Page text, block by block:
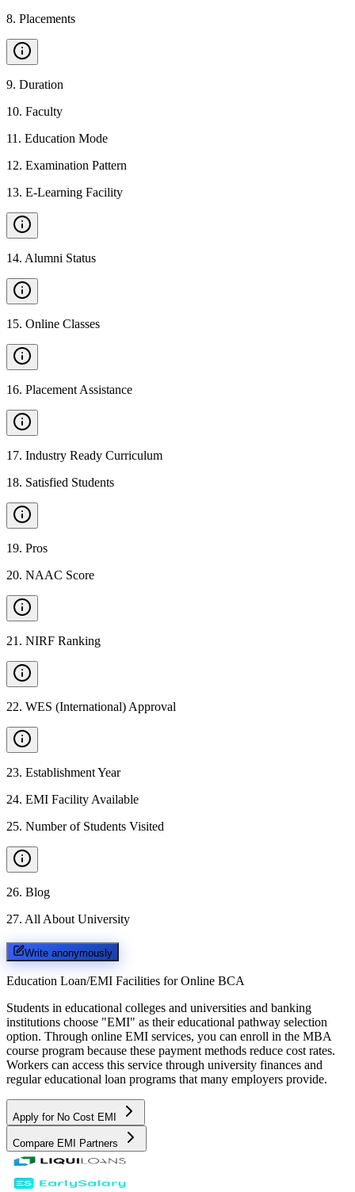
8. Placements
9. Duration
10. Faculty
11 . Education Mode
12. Examination Pattern
13. E-Learning Facility
14. Alumni Status
15. Online Classes
16. Placement Assistance
17. Industry Ready Curriculum
18. Satisfied Students
19. Pros
20. NAAC Score
21 . NIRF Ranking
22. WES (International) Approval
23. Establishment Year
24. EMI Facility Available
25. Number of Students Visited
26. Blog
27. All About University
Write anonymously
Education Loan/EMI Facilities for Online BCA
Students in educational colleges and universities and banking
institutions choose "EMI" as their educational pathway selection
option. Through online EMI services, you can enroll in the MBA
course program because these payment methods reduce cost rates.
Workers can access this service through university finances and
regular educational loan programs that many employers provide.
Apply for No Cost EMI
Compare EMI Partners